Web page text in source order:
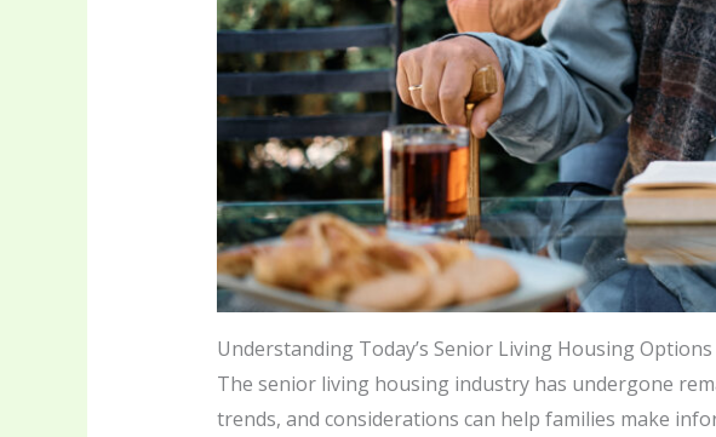
Understanding Today’s Senior Living Housing Options
The senior living housing industry has undergone
trends, and considerations can help families make